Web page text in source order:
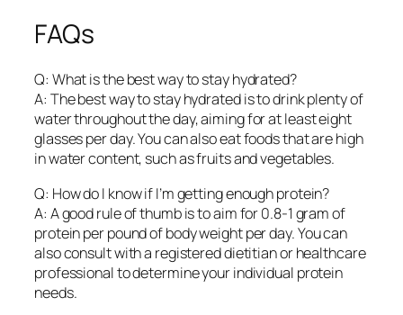
FAQs
Q: What is the best way to stay hydrated?
A: The best way to stay hydrated is to drink plenty of
water throughout the day, aiming for at least eight
glasses per day. You can also eat foods that are high
in water content, such as fruits and vegetables.
Q: How do I know if I’m getting enough protein?
A: A good rule of thumb is to aim for 0.8-1 gram of
protein per pound of body weight per day. You can
also consult with a registered dietitian or healthcare
professional to determine your individual protein
needs.